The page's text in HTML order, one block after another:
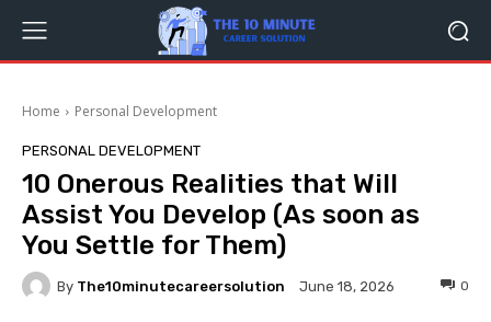
Home Personal Development
PERSONAL DEVELOPMENT
10 Onerous Realities that Will
Assist You Develop (As soon as
You Settle for Them)
By The10minutecareersolution June 18, 2026 0